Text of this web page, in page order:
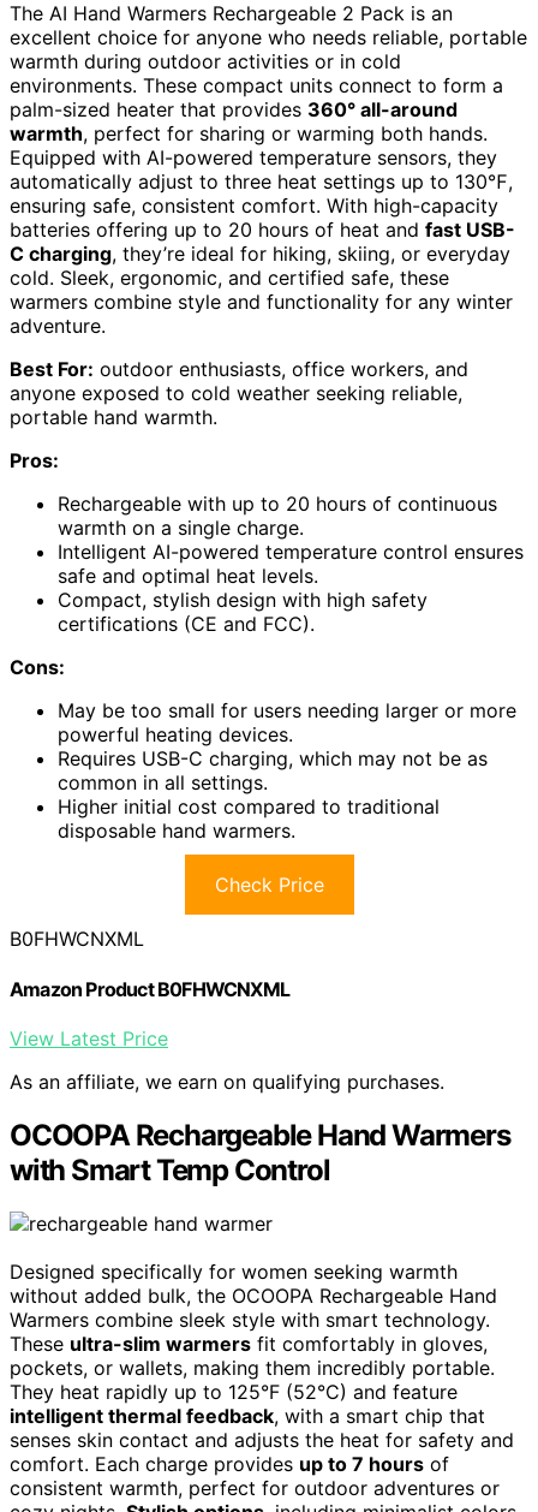
The AI Hand Warmers Rechargeable 2 Pack is an
excellent choice for anyone who needs reliable, portable
warmth during outdoor activities or in cold
environments. These compact units connect to form a
palm-sized heater that provides 360° all-around
warmth, perfect for sharing or warming both hands.
Equipped with AI-powered temperature sensors, they
automatically adjust to three heat settings up to 130℉,
ensuring safe, consistent comfort. With high-capacity
batteries offering up to 20 hours of heat and fast USB-
C charging, they’re ideal for hiking, skiing, or everyday
cold. Sleek, ergonomic, and certified safe, these
warmers combine style and functionality for any winter
adventure.
Best For: outdoor enthusiasts, office workers, and
anyone exposed to cold weather seeking reliable,
portable hand warmth.
Pros:
Rechargeable with up to 20 hours of continuous
warmth on a single charge.
Intelligent AI-powered temperature control ensures
safe and optimal heat levels.
Compact, stylish design with high safety
certifications (CE and FCC).
Cons:
May be too small for users needing larger or more
powerful heating devices.
Requires USB-C charging, which may not be as
common in all settings.
Higher initial cost compared to traditional
disposable hand warmers.
Check Price
B0FHWCNXML
Amazon Product B0FHWCNXML
View Latest Price
As an affiliate, we earn on qualifying purchases.
OCOOPA Rechargeable Hand Warmers
with Smart Temp Control
Designed specifically for women seeking warmth
without added bulk, the OCOOPA Rechargeable Hand
Warmers combine sleek style with smart technology.
These ultra-slim warmers fit comfortably in gloves,
pockets, or wallets, making them incredibly portable.
They heat rapidly up to 125°F (52°C) and feature
intelligent thermal feedback, with a smart chip that
senses skin contact and adjusts the heat for safety and
comfort. Each charge provides up to 7 hours of
consistent warmth, perfect for outdoor adventures or